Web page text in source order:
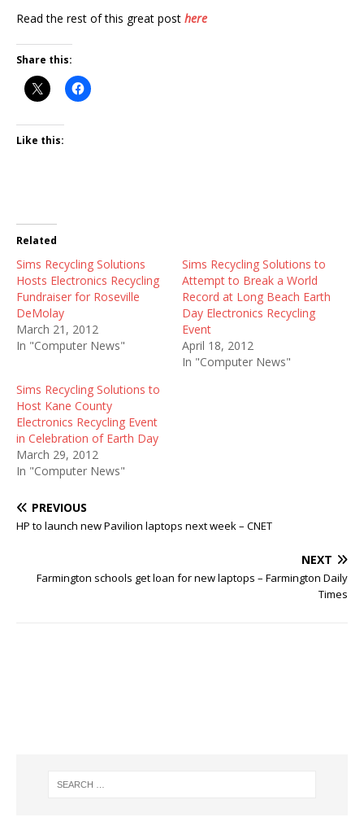
Read the rest of this great post here
Share this:
Like this:
Related
Sims Recycling Solutions
Hosts Electronics Recycling
Fundraiser for Roseville
DeMolay
March 21, 2012
In "Computer News"
Sims Recycling Solutions to
Attempt to Break a World
Record at Long Beach Earth
Day Electronics Recycling
Event
April 18, 2012
In "Computer News"
Sims Recycling Solutions to
Host Kane County
Electronics Recycling Event
in Celebration of Earth Day
March 29, 2012
In "Computer News"
PREVIOUS
HP to launch new Pavilion laptops next week – CNET
NEXT
Farmington schools get loan for new laptops – Farmington Daily
Times